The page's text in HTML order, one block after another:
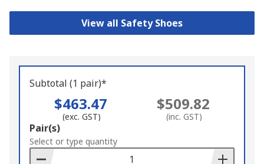
View all Safety Shoes
Subtotal (1 pair)*
$463.47
(exc. GST)
$509.82
(inc. GST)
Add
to
Basket
Pair(s)
Select or type quantity